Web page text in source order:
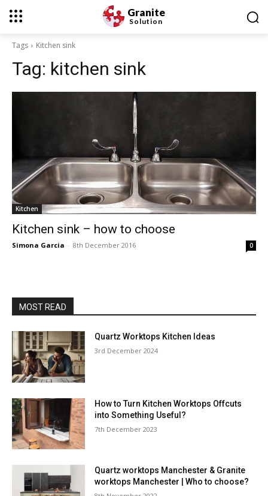
Granite
Solution
Tags Kitchen sink
Tag: kitchen sink
Kitchen
Kitchen sink – how to choose
Simona Garcia - 8th December 2016 0
MOST READ
Quartz Worktops Kitchen Ideas
3rd December 2024
How to Turn Kitchen Worktops Offcuts
into Something Useful?
7th December 2023
Quartz worktops Manchester & Granite
worktops Manchester | Who to choose?